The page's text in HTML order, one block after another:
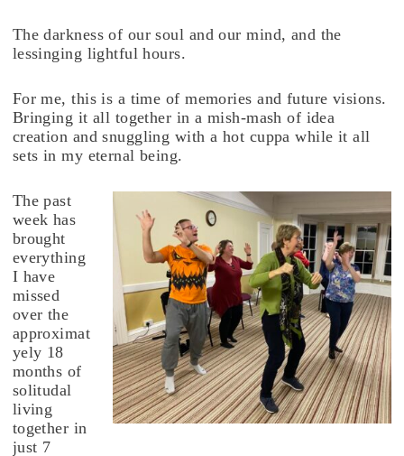
The darkness of our soul and our mind, and the
lessinging lightful hours.
For me, this is a time of memories and future visions.
Bringing it all together in a mish-mash of idea
creation and snuggling with a hot cuppa while it all
sets in my eternal being.
The past
week has
brought
everything
I have
missed
over the
approximat
yely 18
months of
solitudal
living
together in
just 7